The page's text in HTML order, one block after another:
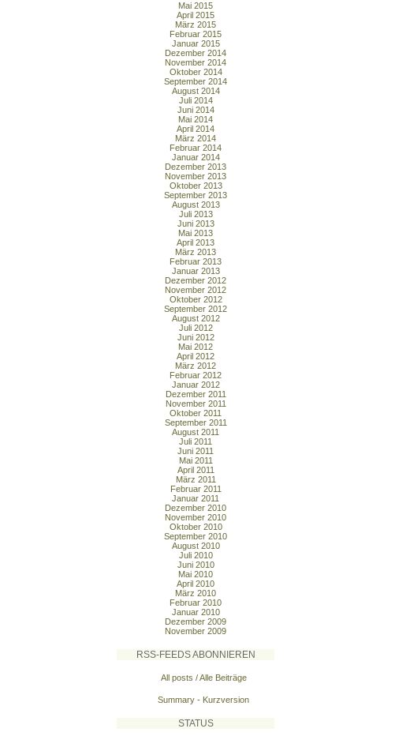
Mai 2015
April 2015
März 2015
Februar 2015
Januar 2015
Dezember 2014
November 2014
Oktober 2014
September 2014
August 2014
Juli 2014
Juni 2014
Mai 2014
April 2014
März 2014
Februar 2014
Januar 2014
Dezember 2013
November 2013
Oktober 2013
September 2013
August 2013
Juli 2013
Juni 2013
Mai 2013
April 2013
März 2013
Februar 2013
Januar 2013
Dezember 2012
November 2012
Oktober 2012
September 2012
August 2012
Juli 2012
Juni 2012
Mai 2012
April 2012
März 2012
Februar 2012
Januar 2012
Dezember 2011
November 2011
Oktober 2011
September 2011
August 2011
Juli 2011
Juni 2011
Mai 2011
April 2011
März 2011
Februar 2011
Januar 2011
Dezember 2010
November 2010
Oktober 2010
September 2010
August 2010
Juli 2010
Juni 2010
Mai 2010
April 2010
März 2010
Februar 2010
Januar 2010
Dezember 2009
November 2009
RSS-FEEDS ABONNIEREN
All posts / Alle Beiträge
Summary - Kurzversion
STATUS